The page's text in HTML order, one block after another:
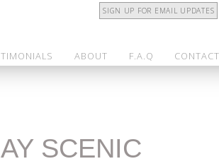
SIGN UP FOR EMAIL UPDATES
ABOUT F.A.Q CONTACT
SCENIC